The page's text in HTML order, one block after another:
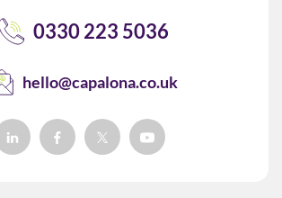
0330 223 5036
hello@capalona.co.uk